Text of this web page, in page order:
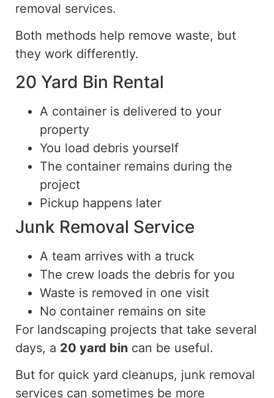
removal services.
Both methods help remove waste, but
they work differently.
20 Yard Bin Rental
A container is delivered to your
property
You load debris yourself
The container remains during the
project
Pickup happens later
Junk Removal Service
A team arrives with a truck
The crew loads the debris for you
Waste is removed in one visit
No container remains on site
For landscaping projects that take several
days, a 20 yard bin can be useful.
But for quick yard cleanups, junk removal
services can sometimes be more